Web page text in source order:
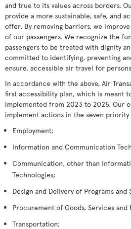
and true to its values across borders.
provide a more sustainable, safe, and
offer. By removing barriers, we
of our passengers. We recognize the
passengers to be treated with dignity
committed to identifying, preventing
ensure, accessible air travel for
In accordance with the above, Air
first accessibility plan, which is meant
implemented from 2023 to 2025. Our
implement actions in the seven
Employment;
Information and Communication
Communication, other than
Technologies;
Design and Delivery of Programs and
Procurement of Goods, Services and
Transportation;